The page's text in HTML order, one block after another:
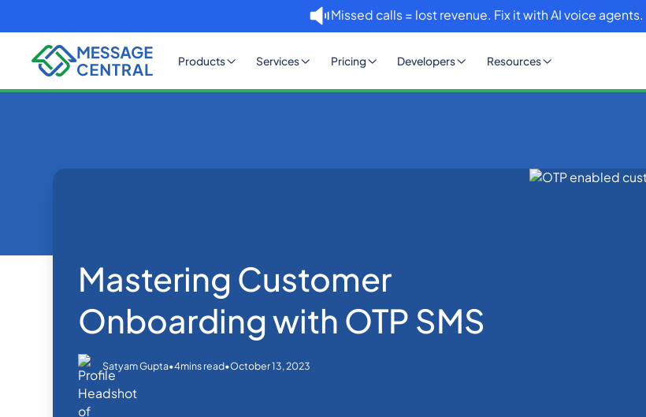
Missed calls = lost revenue. Fix it with AI voice agents.
Products Services Pricing Developers Resources
Mastering Customer
Onboarding with OTP SMS
Satyam Gupta•4mins read•October 13, 2023